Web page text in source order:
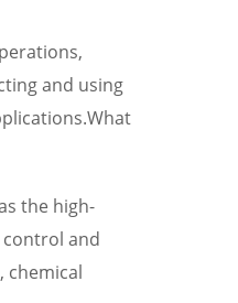
and using
the high-
control and
chemical